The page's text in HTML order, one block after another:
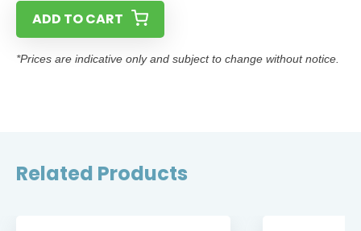
ADD TO CART
*Prices are indicative only and subject to change without notice.
Related Products